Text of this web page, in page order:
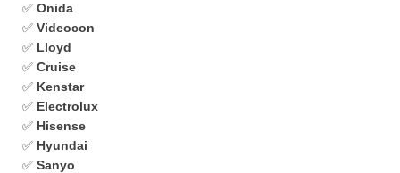
✅ Onida
✅ Videocon
✅ Lloyd
✅ Cruise
✅ Kenstar
✅ Electrolux
✅ Hisense
✅ Hyundai
✅ Sanyo